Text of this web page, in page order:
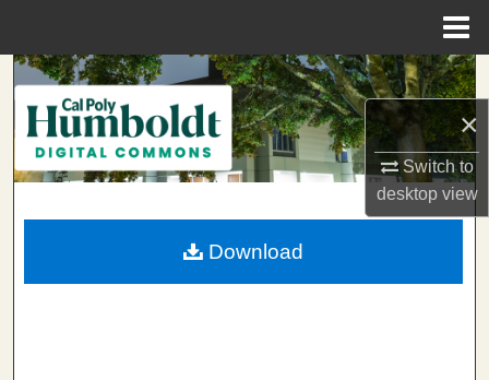
×
Switch to
desktopview
Search
Browse Collections
My Account
About
Download